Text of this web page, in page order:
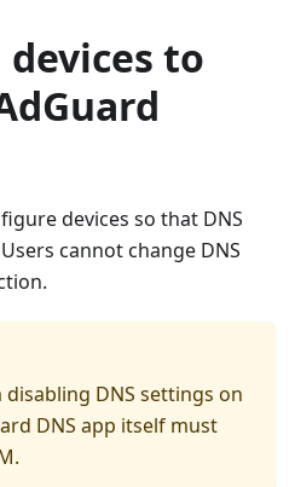
to
devices so that DNS
cannot change DNS
DNS settings on
DNS app itself must